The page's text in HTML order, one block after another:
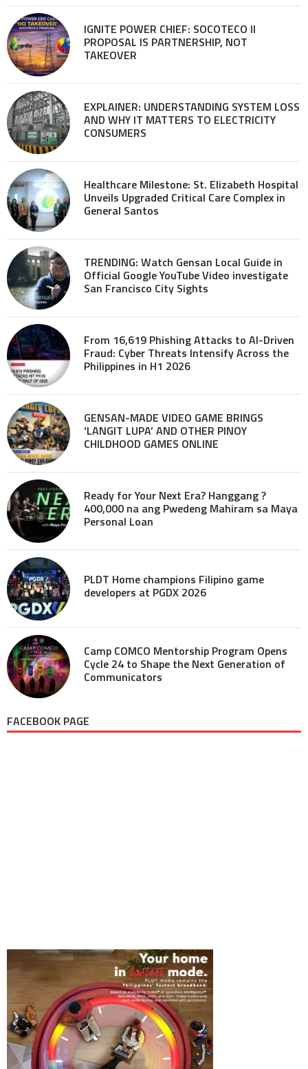
IGNITE POWER CHIEF: SOCOTECO II
PROPOSAL IS PARTNERSHIP, NOT
TAKEOVER
EXPLAINER: UNDERSTANDING SYSTEM LOSS
AND WHY IT MATTERS TO ELECTRICITY
CONSUMERS
Healthcare Milestone: St. Elizabeth Hospital
Unveils Upgraded Critical Care Complex in
General Santos
TRENDING: Watch Gensan Local Guide in
Official Google YouTube Video investigate
San Francisco City Sights
From 16,619 Phishing Attacks to AI-Driven
Fraud: Cyber Threats Intensify Across the
Philippines in H1 2026
GENSAN-MADE VIDEO GAME BRINGS
‘LANGIT LUPA’ AND OTHER PINOY
CHILDHOOD GAMES ONLINE
Ready for Your Next Era? Hanggang ?
400,000 na ang Pwedeng Mahiram sa Maya
Personal Loan
PLDT Home champions Filipino game
developers at PGDX 2026
Camp COMCO Mentorship Program Opens
Cycle 24 to Shape the Next Generation of
Communicators
FACEBOOK PAGE